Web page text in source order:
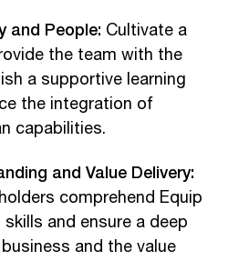
and People: Cultivate a
the team with the
a supportive learning
the integration of
capabilities.
and Value Delivery:
comprehend Equip
and ensure a deep
and the value